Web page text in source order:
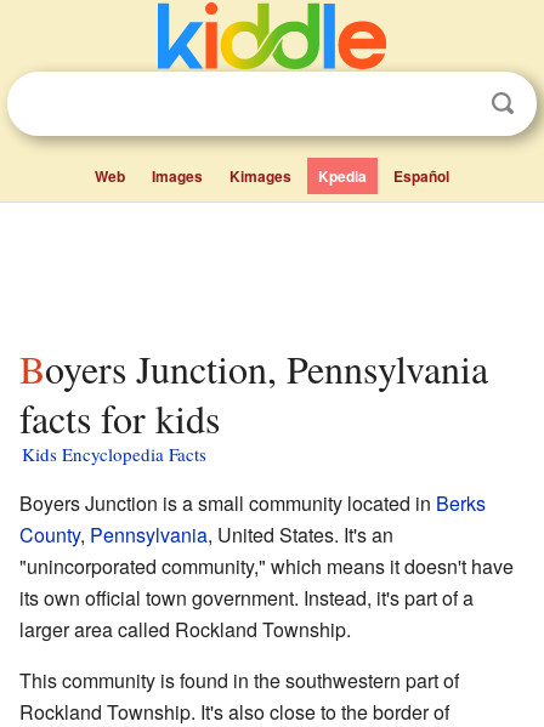
Web Images Kimages Kpedia Español
Boyers Junction, Pennsylvania
facts for kids
Kids Encyclopedia Facts
Boyers Junction is a small community located in Berks
County, Pennsylvania, United States. It's an
"unincorporated community," which means it doesn't have
its own official town government. Instead, it's part of a
larger area called Rockland Township.
This community is found in the southwestern part of
Rockland Township. It's also close to the border of